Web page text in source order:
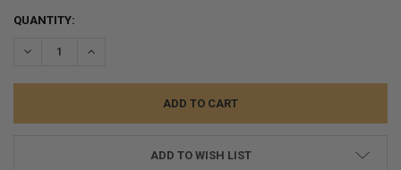
QUANTITY:
DECREASE QUANTITY:INCREASE QUANTITY:
ADD TO WISH LIST